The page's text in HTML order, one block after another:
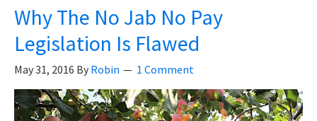
Admits
Problems
With
Vaccines
And
Vaccine
Why The No Jab No Pay
Legislation Is Flawed
May 31, 2016 By Robin 1 Comment